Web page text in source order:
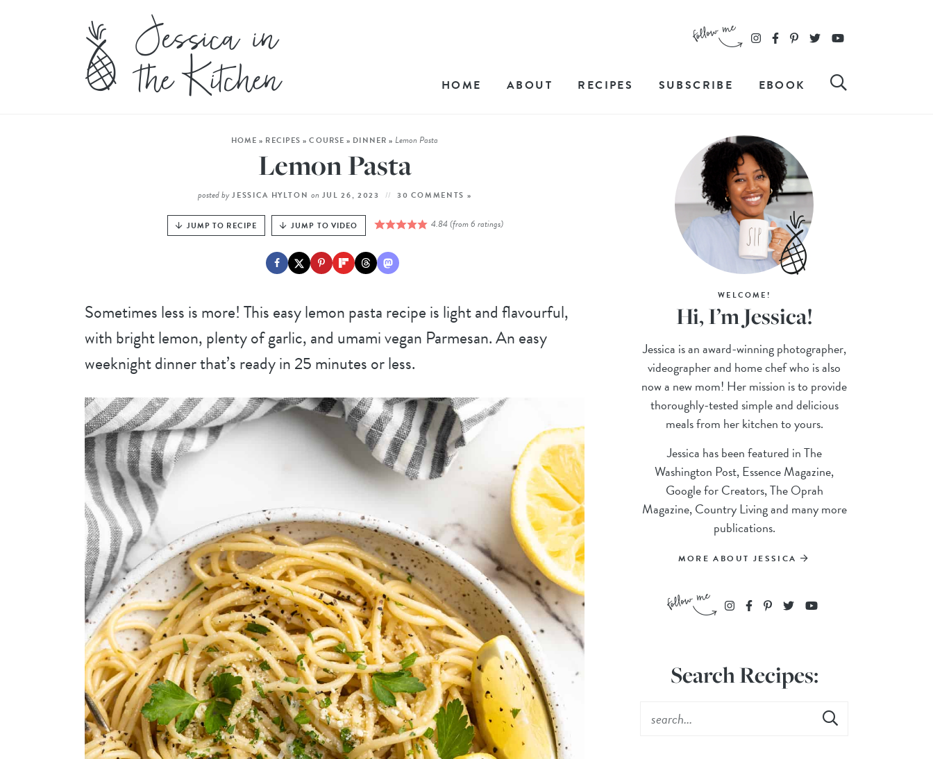
HOME ABOUT RECIPES SUBSCRIBE EBOOK
HOME » RECIPES »COURSE » DINNER » Lemon Pasta
Lemon Pasta
posted by JESSICA HYLTON on JUL 26, 2023 30 COMMENTS »
JUMP TO RECIPE JUMP TO VIDEO 4.84(from6 ratings)
Sometimes less is more! This easy lemon pasta recipe is light and flavourful,
with bright lemon, plenty of garlic, and umami vegan Parmesan. An easy
weeknight dinner that’s ready in 25 minutes or less.
WELCOME!
Hi, I’m Jessica!
Jessica is an award-winning photographer,
videographer and home chef who is also
now a new mom! Her mission is to provide
thoroughly-tested simple and delicious
meals from her kitchen to yours.
Jessica has been featured in The
Washington Post, Essence Magazine,
Google for Creators, The Oprah
Magazine, Country Living and many more
publications.
MORE ABOUT JESSICA
Search Recipes: